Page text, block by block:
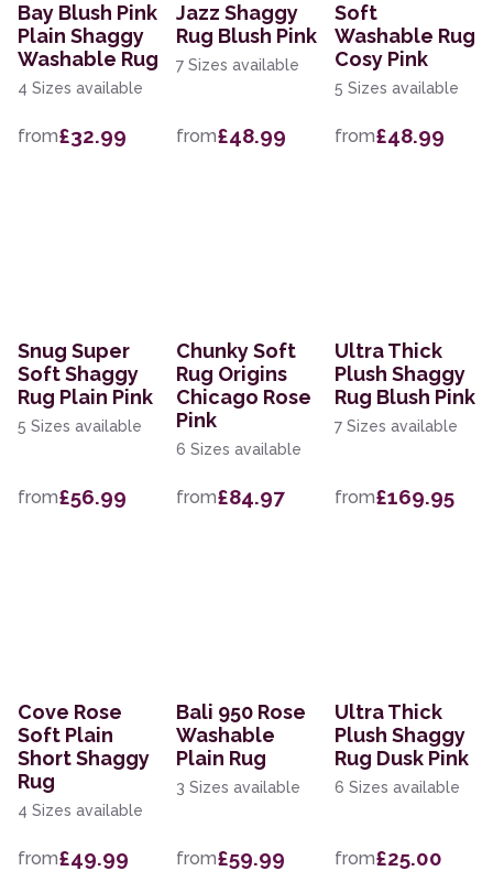
Bay Blush Pink
Plain Shaggy
Washable Rug
4 Sizes available
from£32.99
Jazz Shaggy
Rug Blush Pink
7 Sizes available
from£48.99
Soft
Washable Rug
Cosy Pink
5 Sizes available
from£48.99
Snug Super
Soft Shaggy
Rug Plain Pink
5 Sizes available
from£56.99
Chunky Soft
Rug Origins
Chicago Rose
Pink
6 Sizes available
from£84.97
Ultra Thick
Plush Shaggy
Rug Blush Pink
7 Sizes available
from£169.95
Cove Rose
Soft Plain
Short Shaggy
Rug
4 Sizes available
from£49.99
Bali 950 Rose
Washable
Plain Rug
3 Sizes available
from£59.99
Ultra Thick
Plush Shaggy
Rug Dusk Pink
6 Sizes available
from£25.00